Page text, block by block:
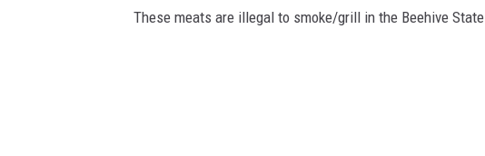
These meats are illegal to smoke/grill in the Beehive State